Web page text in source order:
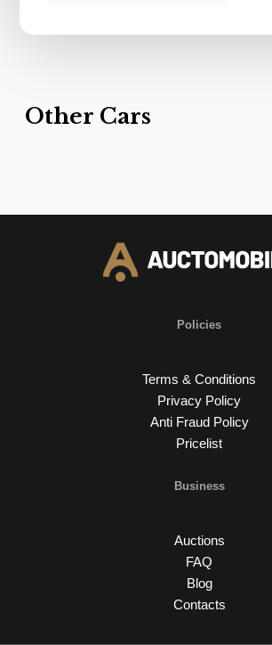
Other Cars
Policies
Terms & Conditions
Privacy Policy
Anti Fraud Policy
Pricelist
Business
Auctions
FAQ
Blog
Contacts